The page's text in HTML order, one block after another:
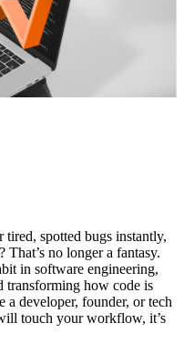
spotted bugs instantly,
That’s no longer a fantasy.
in software engineering,
transforming how code is
a developer, founder, or tech
touch your workflow, it’s